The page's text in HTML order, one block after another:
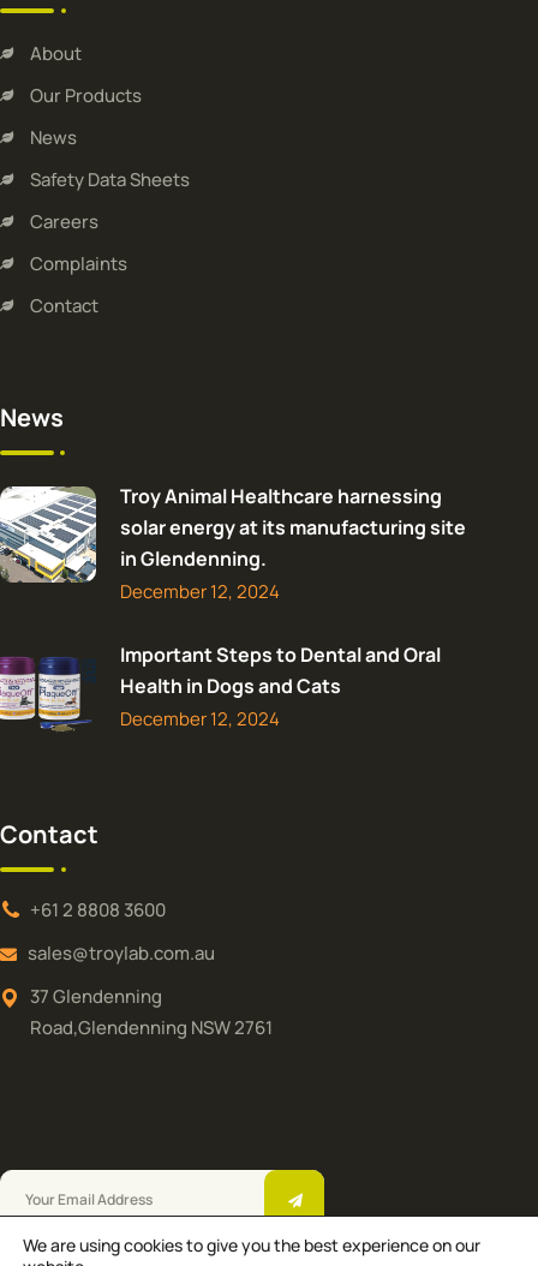
About
Our Products
News
Safety Data Sheets
Careers
Complaints
Contact
News
Troy Animal Healthcare harnessing
solar energy at its manufacturing site
in Glendenning.
December 12, 2024
Important Steps to Dental and Oral
Health in Dogs and Cats
December 12, 2024
Contact
+61 2 8808 3600
sales@troylab.com.au
37 Glendenning
Road,Glendenning NSW 2761
We are using cookies to give you the best experience on our